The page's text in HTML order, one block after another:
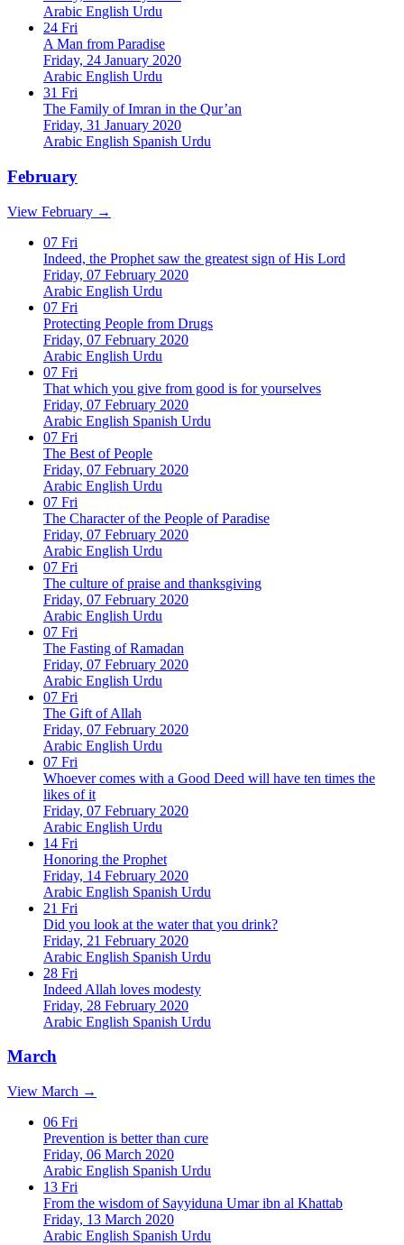
Arabic English Urdu
24 Fri
A Man from Paradise
Friday, 24 January 2020
Arabic English Urdu
31 Fri
The Family of Imran in the Qur’an
Friday, 31 January 2020
Arabic English Spanish Urdu
February
View February →
07 Fri
Indeed, the Prophet saw the greatest sign of His Lord
Friday, 07 February 2020
Arabic English Urdu
07 Fri
Protecting People from Drugs
Friday, 07 February 2020
Arabic English Urdu
07 Fri
That which you give from good is for yourselves
Friday, 07 February 2020
Arabic English Spanish Urdu
07 Fri
The Best of People
Friday, 07 February 2020
Arabic English Urdu
07 Fri
The Character of the People of Paradise
Friday, 07 February 2020
Arabic English Urdu
07 Fri
The culture of praise and thanksgiving
Friday, 07 February 2020
Arabic English Urdu
07 Fri
The Fasting of Ramadan
Friday, 07 February 2020
Arabic English Urdu
07 Fri
The Gift of Allah
Friday, 07 February 2020
Arabic English Urdu
07 Fri
Whoever comes with a Good Deed will have ten times the
likes of it
Friday, 07 February 2020
Arabic English Urdu
14 Fri
Honoring the Prophet
Friday, 14 February 2020
Arabic English Spanish Urdu
21 Fri
Did you look at the water that you drink?
Friday, 21 February 2020
Arabic English Spanish Urdu
28 Fri
Indeed Allah loves modesty
Friday, 28 February 2020
Arabic English Spanish Urdu
March
View March →
06 Fri
Prevention is better than cure
Friday, 06 March 2020
Arabic English Spanish Urdu
13 Fri
From the wisdom of Sayyiduna Umar ibn al Khattab
Friday, 13 March 2020
Arabic English Spanish Urdu